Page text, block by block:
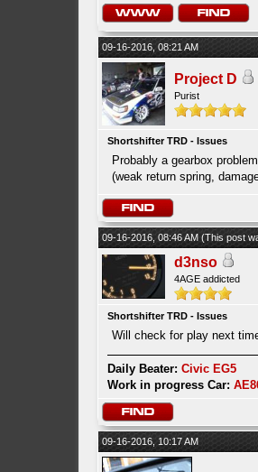
09-16-2016, 08:21 AM
Project D
Purist
Shortshifter TRD - Issues
Probably a gearbox
(weak return spring,
09-16-2016, 08:46 AM (This post
d3nso
4AGE addicted
Shortshifter TRD - Issues
Will check for play next
Daily Beater: Civic EG5
Work in progress Car:
09-16-2016, 10:17 AM